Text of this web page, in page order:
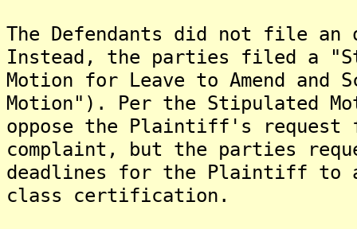
The Defendants did not file
Instead, the parties filed a
Motion for Leave to Amend and
Motion"). Per the Stipulated
oppose the Plaintiff's
complaint, but the parties
deadlines for the Plaintiff to
class certification.